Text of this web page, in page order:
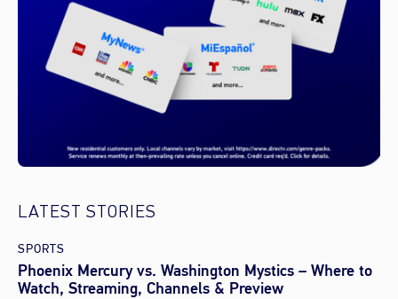
LATEST STORIES
SPORTS
Phoenix Mercury vs. Washington Mystics – Where to
Watch, Streaming, Channels & Preview